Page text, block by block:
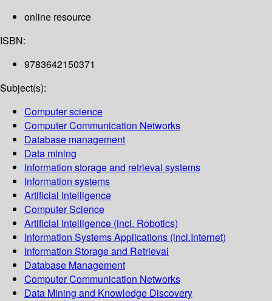
online resource
ISBN:
9783642150371
Subject(s):
Computer science
Computer Communication Networks
Database management
Data mining
Information storage and retrieval systems
Information systems
Artificial intelligence
Computer Science
Artificial Intelligence (incl. Robotics)
Information Systems Applications (incl.Internet)
Information Storage and Retrieval
Database Management
Computer Communication Networks
Data Mining and Knowledge Discovery